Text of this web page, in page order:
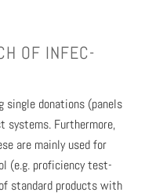
OF INFEC­
sin­gle dona­tions (pan­els
sys­tems. Fur­ther­more,
are main­ly used for
(e.g. pro­fi­cien­cy test­
stan­dard prod­ucts with